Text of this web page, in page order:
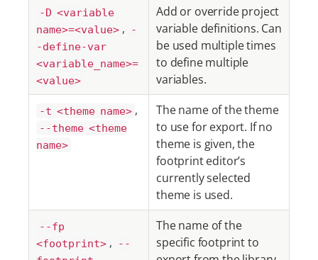
-D <variable
name>=<value> ,
-
-define-var
<variable_name>=
<value>
Add or override project
variable definitions. Can
be used multiple times
to define multiple
variables.
-t <theme name> ,
--theme <theme
name>
The name of the theme
to use for export. If no
theme is given, the
footprint editor’s
currently selected
theme is used.
--fp
<footprint> ,
--
The name of the
specific footprint to